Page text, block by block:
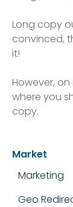
Long copy
convinced,
it!
However,
where you
copy.
Market
Marketing
Geo